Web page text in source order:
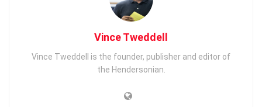
Vince Tweddell
Vince Tweddell is the founder, publisher and editor of
the Hendersonian.